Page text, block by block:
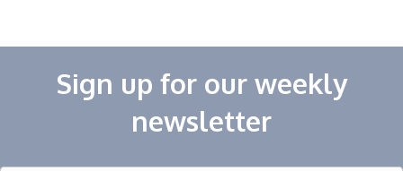
Sign up for our weekly
newsletter